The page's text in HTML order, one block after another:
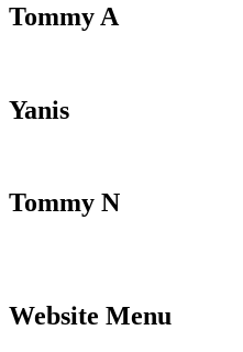
Tommy A
Yanis
Tommy N
Website Menu